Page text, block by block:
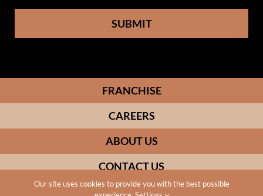
SUBMIT
FRANCHISE
CAREERS
ABOUT US
CONTACT US
Our site uses cookies to provide you with the best possible